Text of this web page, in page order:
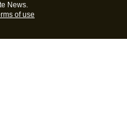
News.
of use